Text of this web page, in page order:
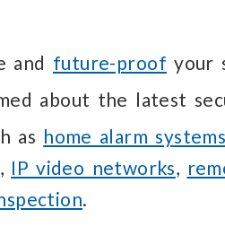
and future-proof your
about the latest
as home alarm systems
, IP video networks,
.